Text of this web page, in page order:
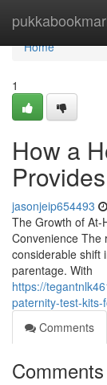
Home
Home
1
How a
jasonjeip654493
The Growth of At-
Convenience The
considerable shift
parentage. With
https://
paternity-test-kits-
Comments
Comments